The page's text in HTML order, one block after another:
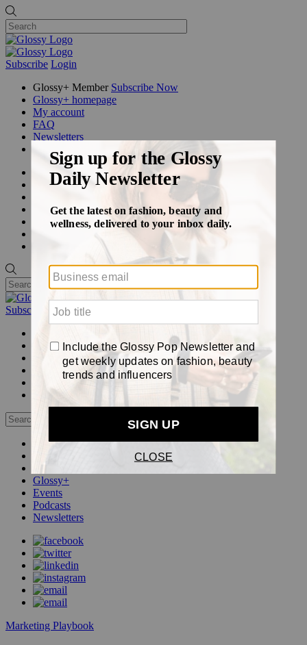
Subscribe Login
Glossy+ Member Subscribe Now
Glossy+ homepage
My account
FAQ
Newsletters
Log out
Beauty
Fashion
Podcasts
Events
Subscribe
Login
Subscribe Now
Glossy+ homepage
My account
Newsletters
Log out
Beauty
Pop
Glossy+
Events
Podcasts
Newsletters
Marketing Playbook